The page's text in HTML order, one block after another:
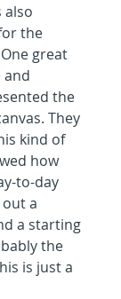
also
the
great
and
the
They
kind of
how
to-day
a
a starting
the
is just a